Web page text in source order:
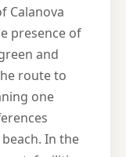
Calanova
presence of
and
route to
one
In the